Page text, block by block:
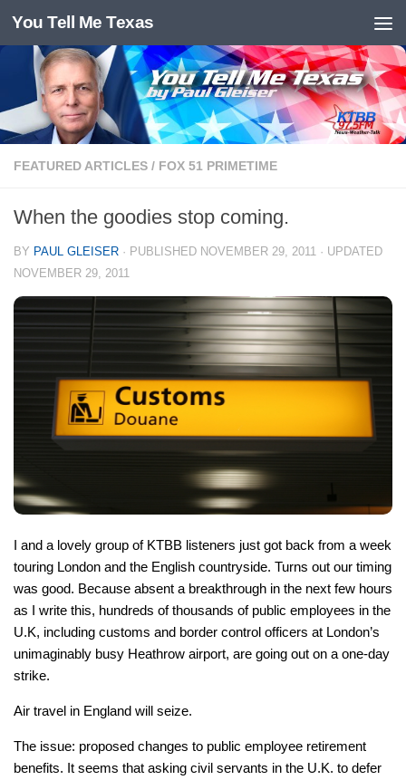
Skip to content
You Tell Me Texas
FEATURED ARTICLES / FOX 51 PRIMETIME
When the goodies stop coming.
BY PAUL GLEISER · PUBLISHED NOVEMBER 29, 2011 · UPDATED
NOVEMBER 29, 2011
I and a lovely group of KTBB listeners just got back from a week
touring London and the English countryside. Turns out our timing
was good. Because absent a breakthrough in the next few hours
as I write this, hundreds of thousands of public employees in the
U.K, including customs and border control officers at London’s
unimaginably busy Heathrow airport, are going out on a one-day
strike.
Air travel in England will seize.
The issue: proposed changes to public employee retirement
benefits. It seems that asking civil servants in the U.K. to defer